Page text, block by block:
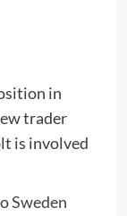
in
trader
is involved
Sweden